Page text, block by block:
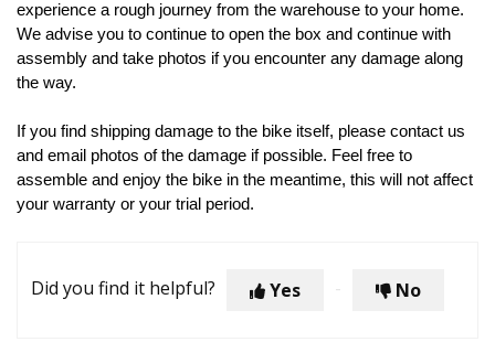
experience a rough journey from the warehouse to your home.
We advise you to continue to open the box and continue with
assembly and take photos if you encounter any damage along
the way.
If you find shipping damage to the bike itself, please contact us
and email photos of the damage if possible. Feel free to
assemble and enjoy the bike in the meantime, this will not affect
your warranty or your trial period.
Did you find it helpful? Yes No